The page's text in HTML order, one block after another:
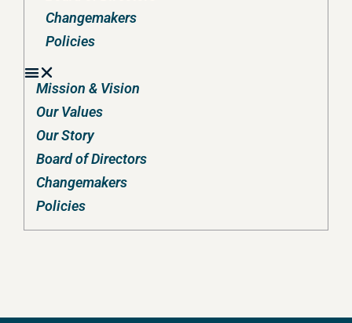
Changemakers
Policies
Mission & Vision
Our Values
Our Story
Board of Directors
Changemakers
Policies